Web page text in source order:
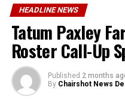
HEADLINE NEWS
Tatum Paxley
Roster Call-Up
Published 2 months
By Chairshot News